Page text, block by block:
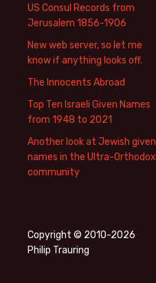
US Consul Records from
Jerusalem 1856-1906
New web server, so let me
know if anything looks off.
The Innocents Abroad
Top Ten Israeli Given Names
from 1948 to 2021
Another look at Jewish given
names in the Ultra-Orthodox
community
Copyright © 2010-2026
Philip Trauring